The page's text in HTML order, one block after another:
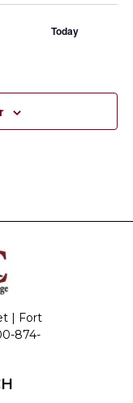
Today
| Fort
874-